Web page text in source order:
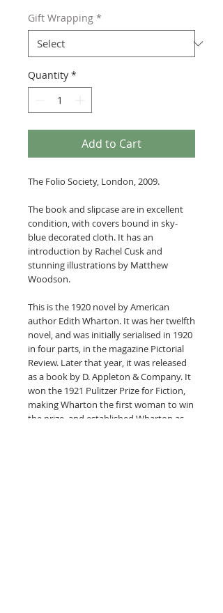
Gift Wrapping *
Quantity *
Add to Cart
The Folio Society, London, 2009.
The book and slipcase are in excellent
condition, with covers bound in sky-
blue decorated cloth. It has an
introduction by Rachel Cusk and
stunning illustrations by Matthew
Woodson.
This is the 1920 novel by American
author Edith Wharton. It was her twelfth
novel, and was initially serialised in 1920
in four parts, in the magazine Pictorial
Review. Later that year, it was released
as a book by D. Appleton & Company. It
won the 1921 Pulitzer Prize for Fiction,
making Wharton the first woman to win
the prize, and established Wharton as